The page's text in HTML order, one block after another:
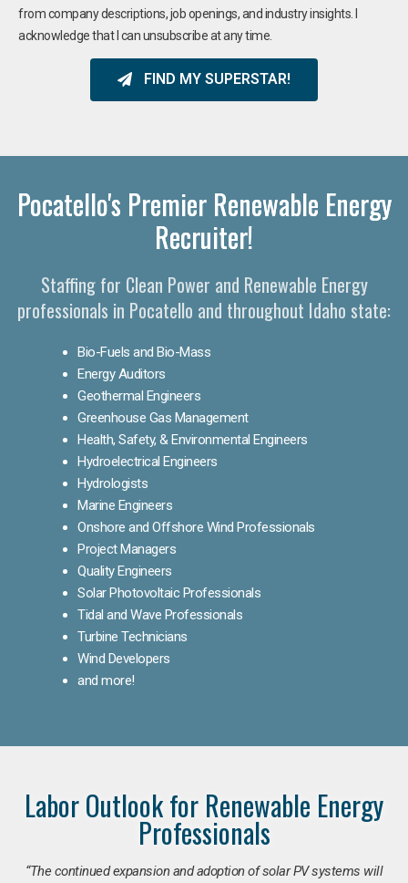
from company descriptions, job openings, and industry insights. I
acknowledge that I can unsubscribe at any time.
FIND MY SUPERSTAR!
Pocatello's Premier Renewable Energy
Recruiter!
Staffing for Clean Power and Renewable Energy
professionals in Pocatello and throughout Idaho state:
Bio-Fuels and Bio-Mass
Energy Auditors
Geothermal Engineers
Greenhouse Gas Management
Health, Safety, & Environmental Engineers
Hydroelectrical Engineers
Hydrologists
Marine Engineers
Onshore and Offshore Wind Professionals
Project Managers
Quality Engineers
Solar Photovoltaic Professionals
Tidal and Wave Professionals
Turbine Technicians
Wind Developers
and more!
Labor Outlook for Renewable Energy
Professionals
“The continued expansion and adoption of solar PV systems will